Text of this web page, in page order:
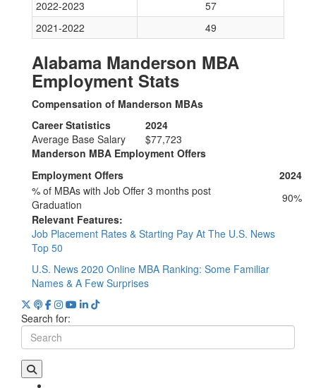
2022-2023
57
2021-2022
49
Alabama Manderson MBA
Employment Stats
Compensation of Manderson MBAs
Career Statistics
2024
Average Base Salary
$77,723
Manderson MBA Employment Offers
Employment Offers
2024
% of MBAs with Job Offer 3 months post
Graduation
90%
Relevant Features:
Job Placement Rates & Starting Pay At The U.S. News
Top 50
U.S. News 2020 Online MBA Ranking: Some Familiar
Names & A Few Surprises
Search for: